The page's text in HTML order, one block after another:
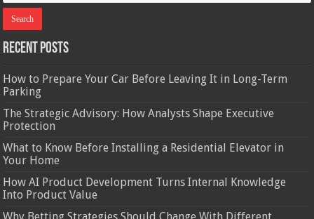
Recent Posts
How to Prepare Your Car Before Leaving It in Long-Term
Parking
The Strategic Advisory: How Analysts Shape Executive
Protection
What to Know Before Installing a Residential Elevator in
Your Home
How AI Product Development Turns Internal Knowledge
Into Product Value